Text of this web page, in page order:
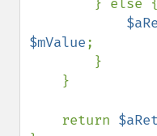
$mValue;
    return